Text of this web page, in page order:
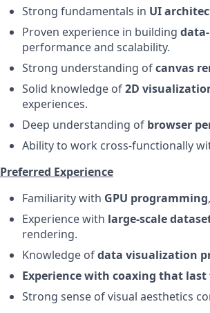
Strong fundamentals in UI
Proven experience in building
performance and scalability.
Strong understanding ofcanvas
Solid knowledge of2D
experiences.
Deep understanding of browser
Ability to work cross-functionally
Preferred Experience
Familiarity with GPU programming
Experience with large-scale
rendering.
Knowledge ofdata visualization
Experience with coaxing that
Strong sense of visual aesthetics